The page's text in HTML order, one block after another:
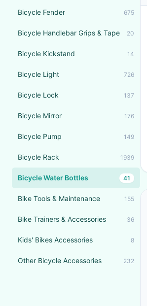
Bicycle Fender 675
Bicycle Handlebar Grips & Tape 20
Bicycle Kickstand 14
Bicycle Light 726
Bicycle Lock 137
Bicycle Mirror 176
Bicycle Pump 149
Bicycle Rack 1939
Bicycle Water Bottles 41
Bike Tools & Maintenance 155
Bike Trainers & Accessories 36
Kids' Bikes Accessories 8
Other Bicycle Accessories 232